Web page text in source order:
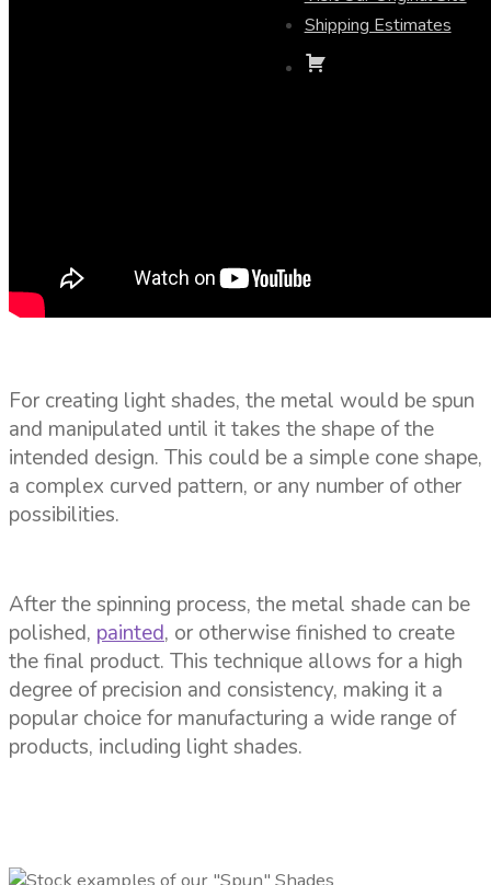
Shipping Estimates
For creating light shades, the metal would be spun
and manipulated until it takes the shape of the
intended design. This could be a simple cone shape,
a complex curved pattern, or any number of other
possibilities.
After the spinning process, the metal shade can be
polished, painted, or otherwise finished to create
the final product. This technique allows for a high
degree of precision and consistency, making it a
popular choice for manufacturing a wide range of
products, including light shades.